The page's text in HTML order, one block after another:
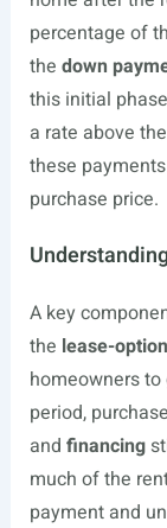
percentage of
the down
this initial
a rate above
these
purchase price.
A key
the lease-option
homeowners
period,
and financing
much of the
payment and